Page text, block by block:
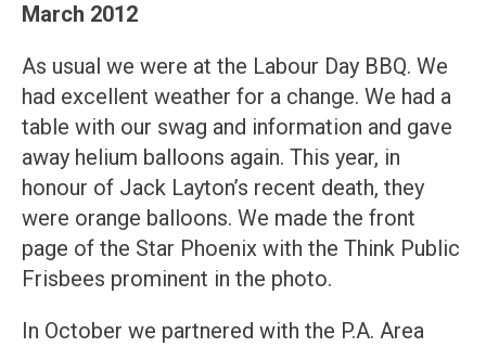
March 2012
As usual we were at the Labour Day BBQ. We
had excellent weather for a change. We had a
table with our swag and information and gave
away helium balloons again. This year, in
honour of Jack Layton’s recent death, they
were orange balloons. We made the front
page of the Star Phoenix with the Think Public
Frisbees prominent in the photo.
In October we partnered with the P.A. Area